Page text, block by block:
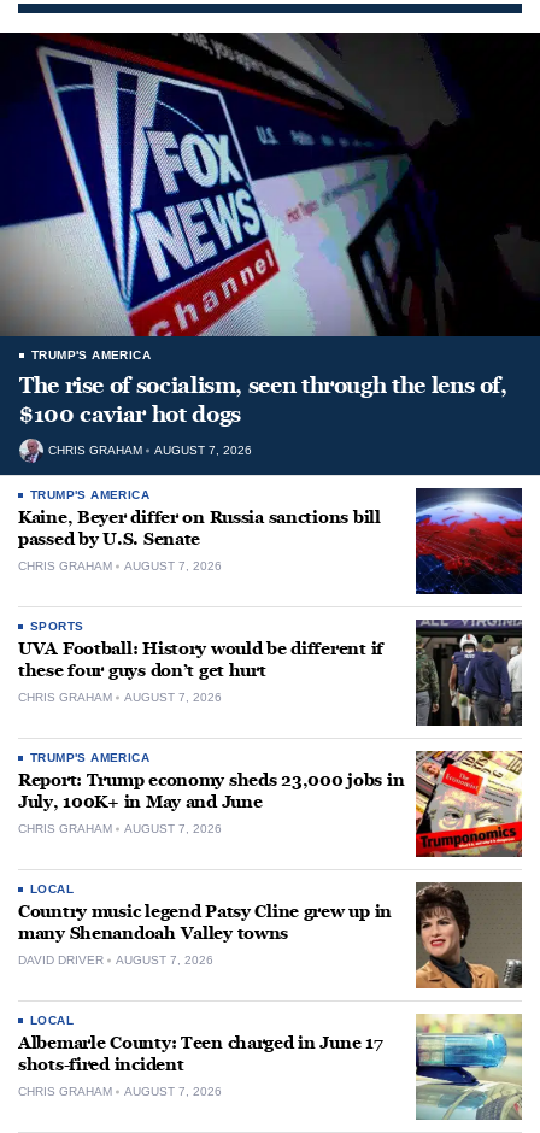
TRUMP'S AMERICA
The rise of socialism, seen through the lens of,
$100 caviar hot dogs
CHRIS GRAHAM AUGUST 7, 2026
TRUMP'S AMERICA
Kaine, Beyer differ on Russia sanctions bill
passed by U.S. Senate
CHRIS GRAHAM AUGUST 7, 2026
SPORTS
UVA Football: History would be different if
these four guys don’t get hurt
CHRIS GRAHAM AUGUST 7, 2026
TRUMP'S AMERICA
Report: Trump economy sheds 23,000 jobs in
July, 100K+ in May and June
CHRIS GRAHAM AUGUST 7, 2026
LOCAL
Country music legend Patsy Cline grew up in
many Shenandoah Valley towns
DAVID DRIVER AUGUST 7, 2026
LOCAL
Albemarle County: Teen charged in June 17
shots-fired incident
CHRIS GRAHAM AUGUST 7, 2026